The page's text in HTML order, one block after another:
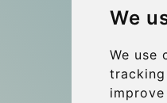
We
We use
Coach